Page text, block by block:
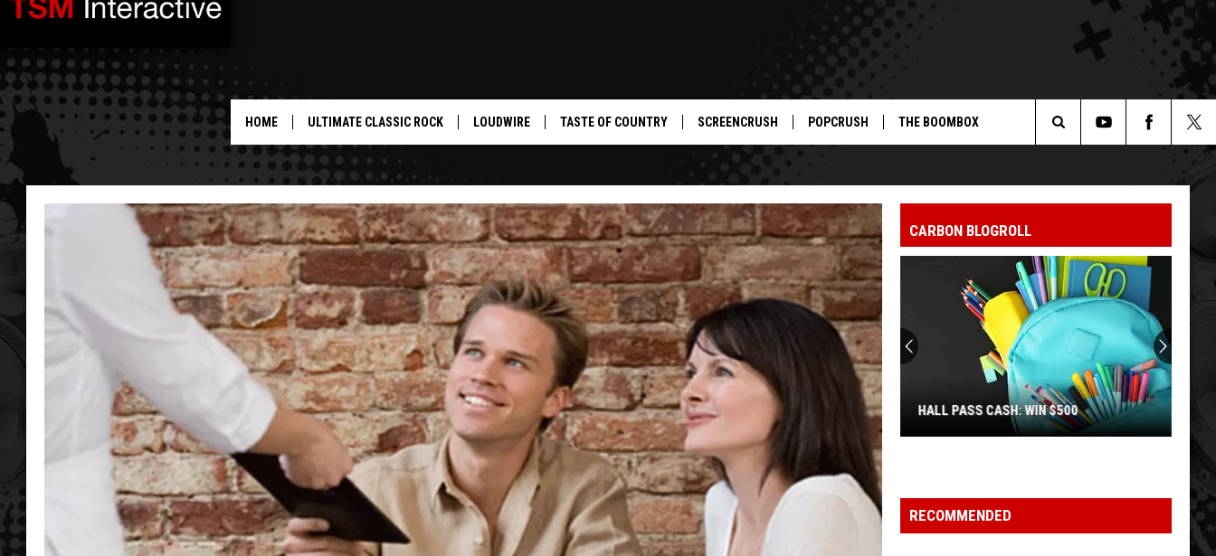
HOME ULTIMATE CLASSIC ROCK LOUDWIRE TASTE OF COUNTRY SCREENCRUSH POPCRUSH THE BOOMBOX
Search
The
CARBON BLOGROLL
Win
$500
HALL PASS CASH: WIN $500
RECOMMENDED